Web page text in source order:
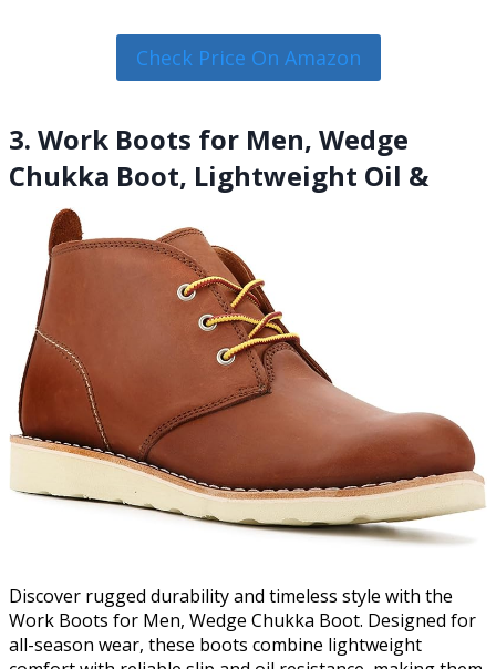
Check Price On Amazon
3. Work Boots for Men, Wedge
Chukka Boot, Lightweight Oil &
Discover rugged durability and timeless style with the
Work Boots for Men, Wedge Chukka Boot. Designed for
all-season wear, these boots combine lightweight